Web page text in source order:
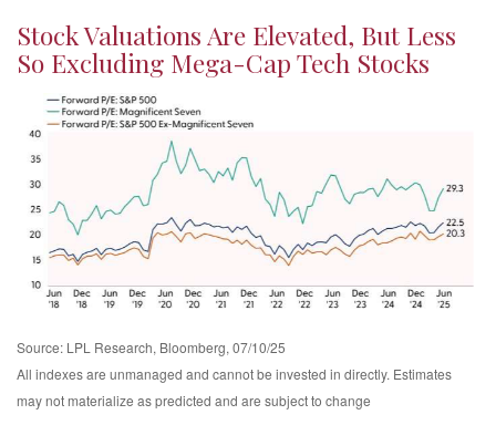
Stock Valuations Are Elevated, But Less
So Excluding Mega-Cap Tech Stocks
Source: LPL Research, Bloomberg, 07/10/25
All indexes are unmanaged and cannot be invested in directly. Estimates
may not materialize as predicted and are subject to change